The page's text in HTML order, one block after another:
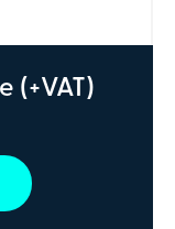
(+VAT)